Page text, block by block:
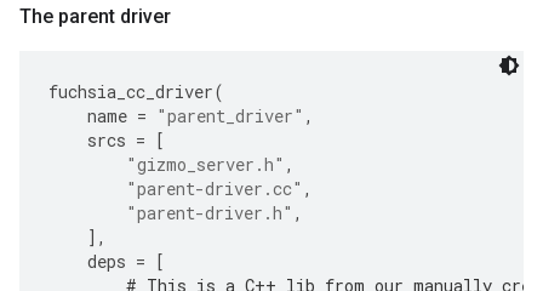
The parent driver
fuchsia_cc_driver(
name = "parent_driver" ,
srcs = [
"gizmo_server.h" ,
"parent-driver.cc" ,
"parent-driver.h" ,
],
deps = [
# This is a C++ lib from our manually